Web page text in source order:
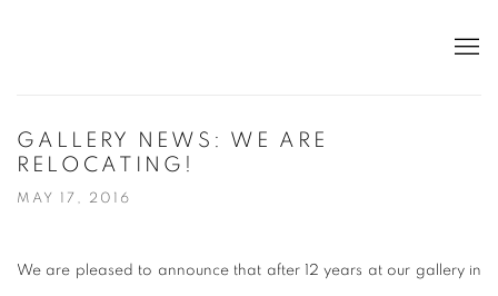
GALLERY NEWS: WE ARE
RELOCATING!
MAY 17, 2016
We are pleased to announce that after 12 years at our gallery in